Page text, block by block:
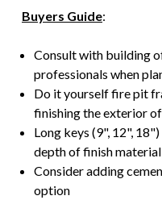
Buyers Guide:
Consult with building
professionals when
Do it yourself fire pit
finishing the exterior
Long keys (9", 12",
depth of finish
Consider adding
option